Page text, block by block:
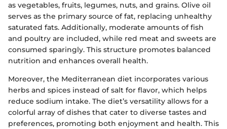
as vegetables, fruits, legumes, nuts, and grains. Olive oil
serves as the primary source of fat, replacing unhealthy
saturated fats. Additionally, moderate amounts of fish
and poultry are included, while red meat and sweets are
consumed sparingly. This structure promotes balanced
nutrition and enhances overall health.
Moreover, the Mediterranean diet incorporates various
herbs and spices instead of salt for flavor, which helps
reduce sodium intake. The diet’s versatility allows for a
colorful array of dishes that cater to diverse tastes and
preferences, promoting both enjoyment and health. This